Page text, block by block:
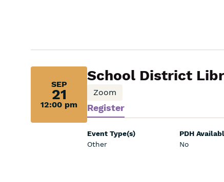
SEP
21
12:00 pm
Sep
21,
12:00
pm:
School District
Zoom
Register
Event Type(s)
Other
PDH
No